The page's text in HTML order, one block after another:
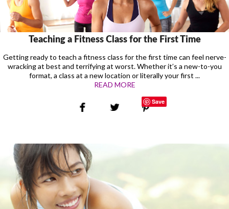
Teaching a Fitness Class for the First Time
Getting ready to teach a fitness class for the first time can feel nerve-
wracking at best and terrifying at worst. Whether it’s a new-to-you
format, a class at a new location or literally your first ...
READ MORE
Save